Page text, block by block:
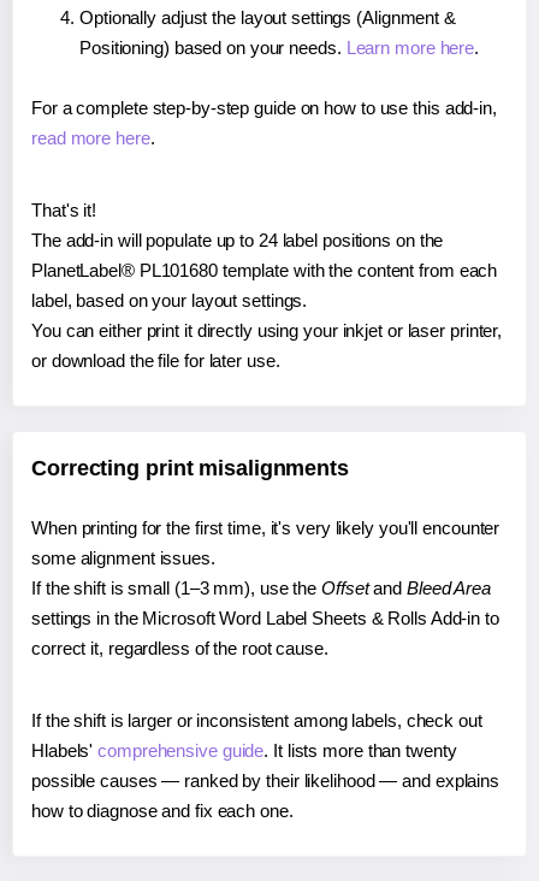
Optionally adjust the layout settings (Alignment &
Positioning) based on your needs. Learn more here.
For a complete step-by-step guide on how to use this add-in,
read more here.
That's it!
The add-in will populate up to 24 label positions on the
PlanetLabel® PL101680 template with the content from each
label, based on your layout settings.
You can either print it directly using your inkjet or laser printer,
or download the file for later use.
Correcting print misalignments
When printing for the first time, it's very likely you'll encounter
some alignment issues.
If the shift is small (1–3 mm), use the Offsetand Bleed Area
settings in the Microsoft Word Label Sheets & Rolls Add-in to
correct it, regardless of the root cause.
If the shift is larger or inconsistent among labels, check out
Hlabels'comprehensive guide. It lists more than twenty
possible causes — ranked by their likelihood — and explains
how to diagnose and fix each one.